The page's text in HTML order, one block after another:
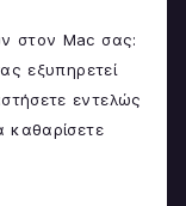
στον Mac σας:
εξυπηρετεί
εντελώς